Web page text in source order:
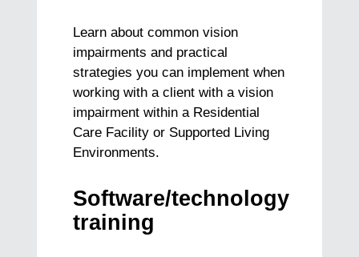
Learn about common vision
impairments and practical
strategies you can implement when
working with a client with a vision
impairment within a Residential
Care Facility or Supported Living
Environments.
Software/technology
training